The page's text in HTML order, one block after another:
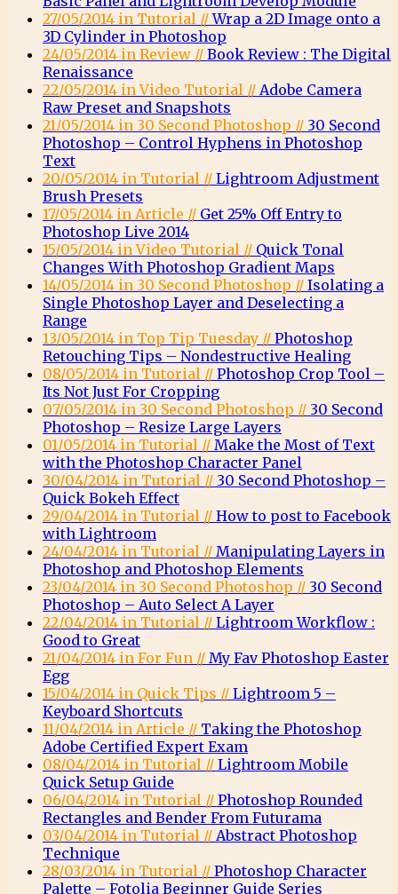
27/05/2014 in Tutorial //Wrap a 2D Image onto a
3D Cylinder in Photoshop
24/05/2014 in Review // Book Review : The Digital
Renaissance
22/05/2014 in Video Tutorial // Adobe Camera
Raw Preset and Snapshots
21/05/2014 in 30 Second Photoshop // 30 Second
Photoshop – Control Hyphens in Photoshop
Text
20/05/2014 in Tutorial // Lightroom Adjustment
Brush Presets
17/05/2014 in Article // Get 25% Off Entry to
Photoshop Live 2014
15/05/2014 in Video Tutorial // Quick Tonal
Changes With Photoshop Gradient Maps
14/05/2014 in 30 Second Photoshop // Isolating a
Single Photoshop Layer and Deselecting a
Range
13/05/2014 in Top Tip Tuesday // Photoshop
Retouching Tips – Nondestructive Healing
08/05/2014 in Tutorial // Photoshop Crop Tool –
Its Not Just For Cropping
07/05/2014 in 30 Second Photoshop // 30 Second
Photoshop – Resize Large Layers
01/05/2014 in Tutorial // Make the Most of Text
with the Photoshop Character Panel
30/04/2014 in Tutorial // 30 Second Photoshop –
Quick Bokeh Effect
29/04/2014 in Tutorial // How to post to Facebook
with Lightroom
24/04/2014 in Tutorial // Manipulating Layers in
Photoshop and Photoshop Elements
23/04/2014 in 30 Second Photoshop // 30 Second
Photoshop – Auto Select A Layer
22/04/2014 in Tutorial // Lightroom Workflow :
Good to Great
21/04/2014 in For Fun // My Fav Photoshop Easter
Egg
15/04/2014 in Quick Tips // Lightroom 5 –
Keyboard Shortcuts
11/04/2014 in Article // Taking the Photoshop
Adobe Certified Expert Exam
08/04/2014 in Tutorial // Lightroom Mobile
Quick Setup Guide
06/04/2014 in Tutorial // Photoshop Rounded
Rectangles and Bender From Futurama
03/04/2014 in Tutorial // Abstract Photoshop
Technique
28/03/2014 in Tutorial // Photoshop Character
Palette – Fotolia Beginner Guide Series